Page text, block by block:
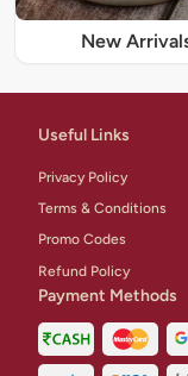
New
Useful Links
Privacy Policy
Terms & Conditions
Promo Codes
Refund Policy
Payment Methods